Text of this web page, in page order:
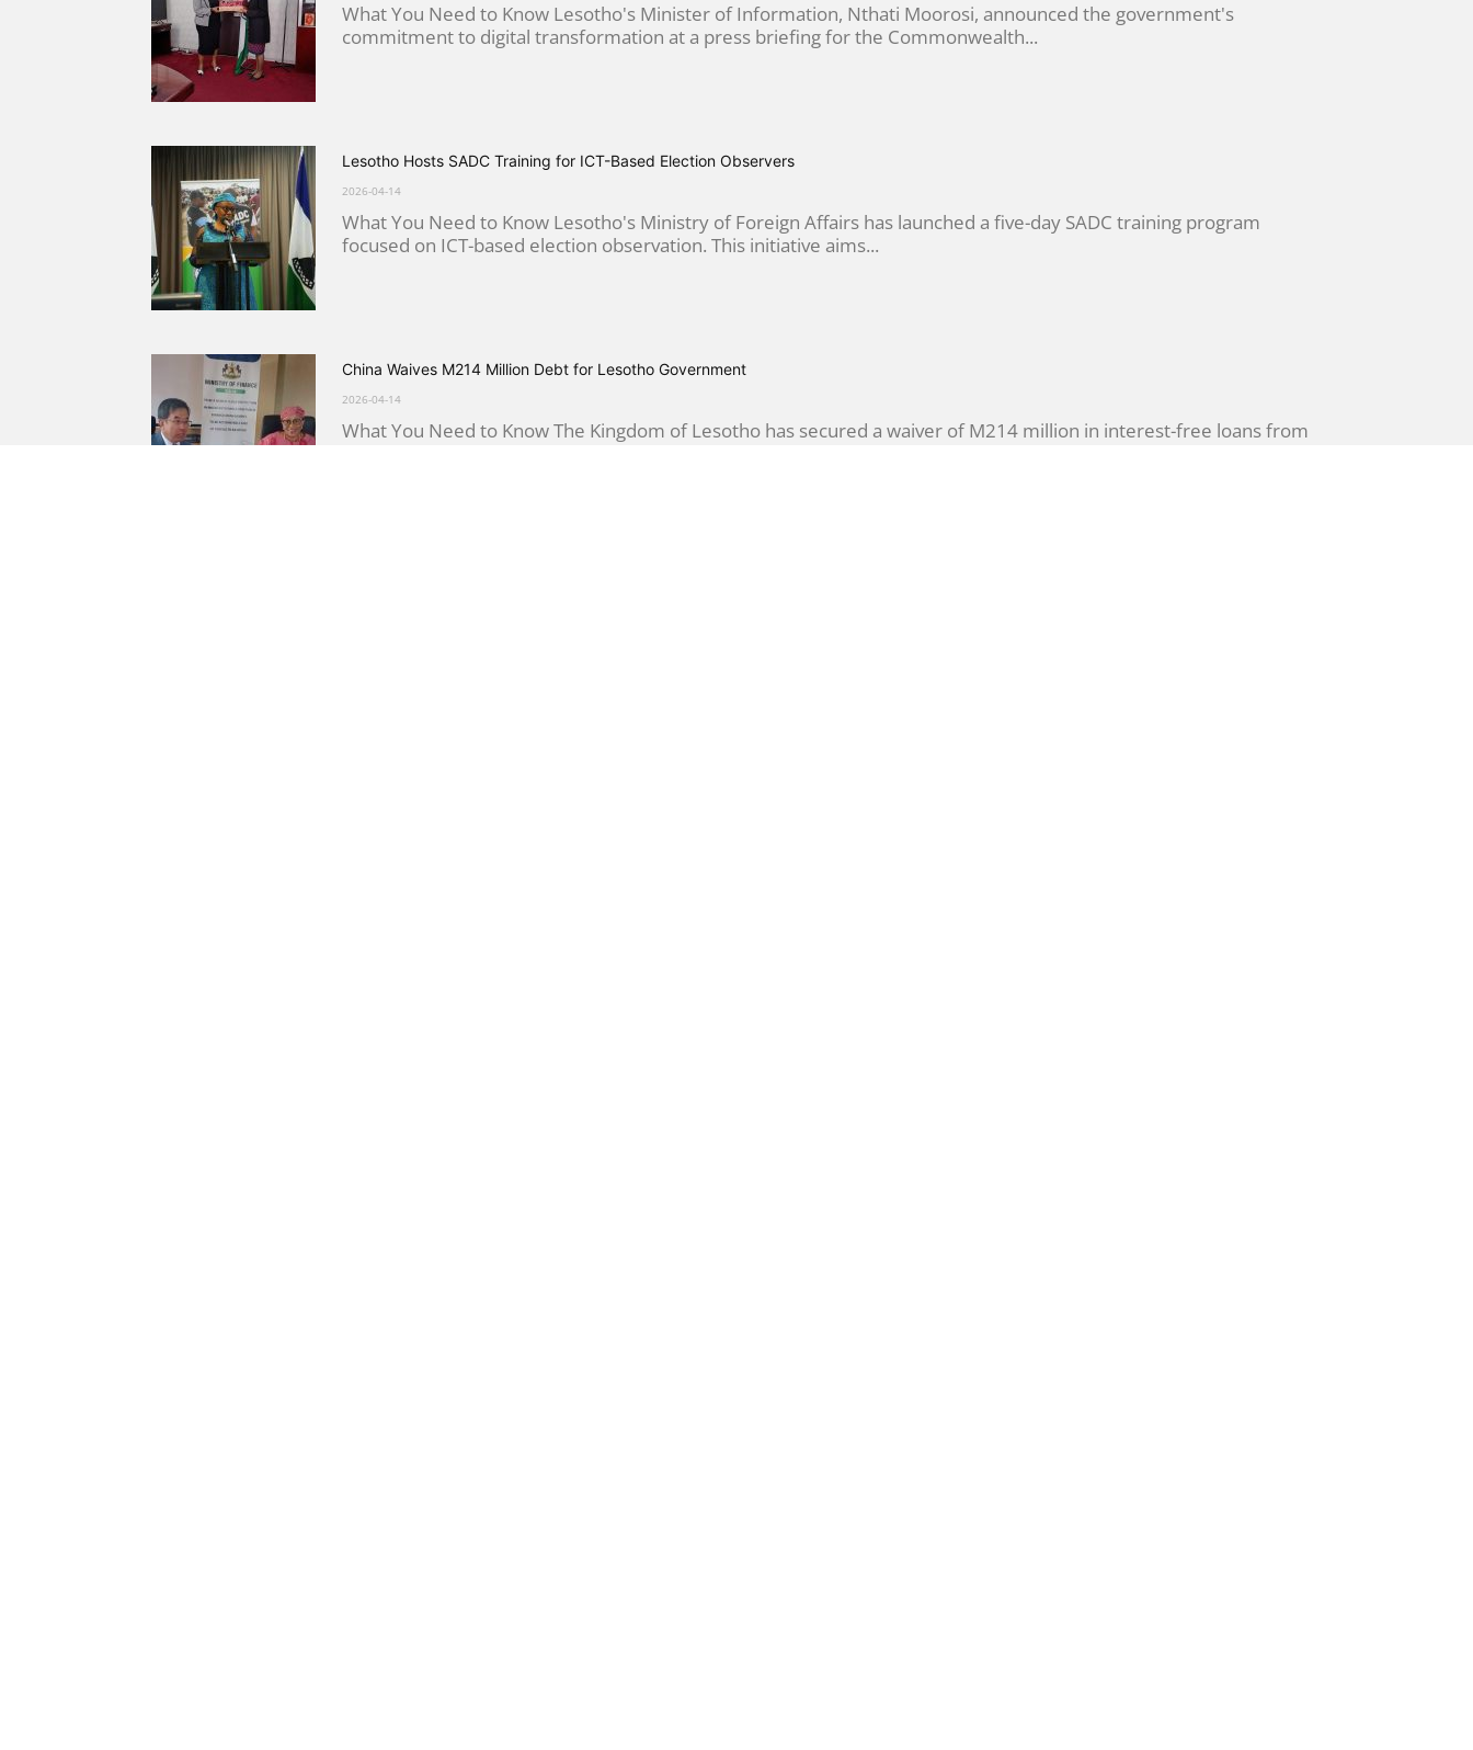
What You Need to Know Lesotho's Minister of Information, Nthati Moorosi, announced the government's
commitment to digital transformation at a press briefing for the Commonwealth...
Lesotho Hosts SADC Training for ICT-Based Election Observers
2026-04-14
What You Need to Know Lesotho's Ministry of Foreign Affairs has launched a five-day SADC training program
focused on ICT-based election observation. This initiative aims...
China Waives M214 Million Debt for Lesotho Government
2026-04-14
What You Need to Know The Kingdom of Lesotho has secured a waiver of M214 million in interest-free loans from